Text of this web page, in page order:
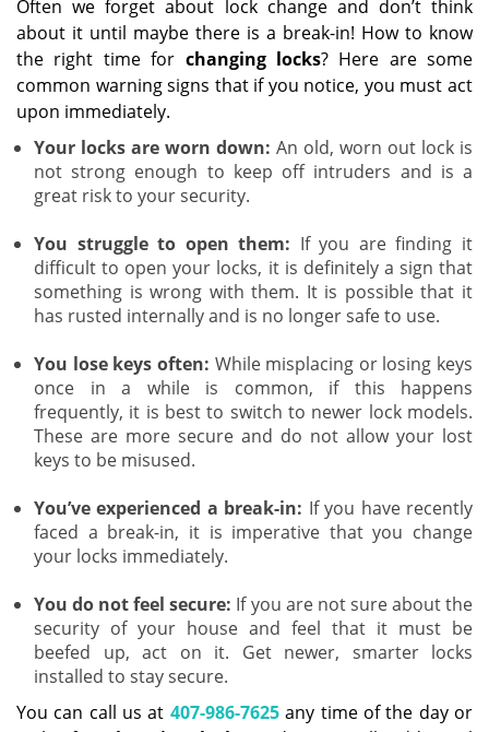
Often we forget about lock change and don’t think
about it until maybe there is a break-in! How to know
the right time for changing locks? Here are some
common warning signs that if you notice, you must act
upon immediately.
Your locks are worn down: An old, worn out lock is
not strong enough to keep off intruders and is a
great risk to your security.
You struggle to open them: If you are finding it
difficult to open your locks, it is definitely a sign that
something is wrong with them. It is possible that it
has rusted internally and is no longer safe to use.
You lose keys often: While misplacing or losing keys
once in a while is common, if this happens
frequently, it is best to switch to newer lock models.
These are more secure and do not allow your lost
keys to be misused.
You’ve experienced a break-in: If you have recently
faced a break-in, it is imperative that you change
your locks immediately.
You do not feel secure: If you are not sure about the
security of your house and feel that it must be
beefed up, act on it. Get newer, smarter locks
installed to stay secure.
You can call us at 407-986-7625any time of the day or